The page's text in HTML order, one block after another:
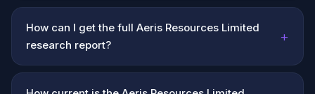
How can I get the full Aeris Resources Limited
research report?
+